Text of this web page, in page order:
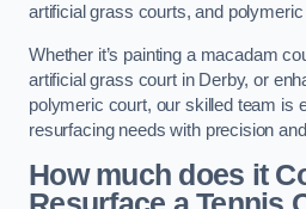
artificial grass courts, and
Whether it’s painting a macadam
artificial grass court in Derby, or
polymeric court, our skilled team is
resurfacing needs with precision
How much does it